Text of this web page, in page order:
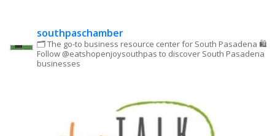
southpaschamber
🗂 The go-to business resource center for South Pasadena 🛍
Follow @eatshopenjoysouthpas to discover South Pasadena
businesses